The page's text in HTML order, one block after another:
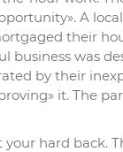
A
their
business was
by their
it. The
hard back.